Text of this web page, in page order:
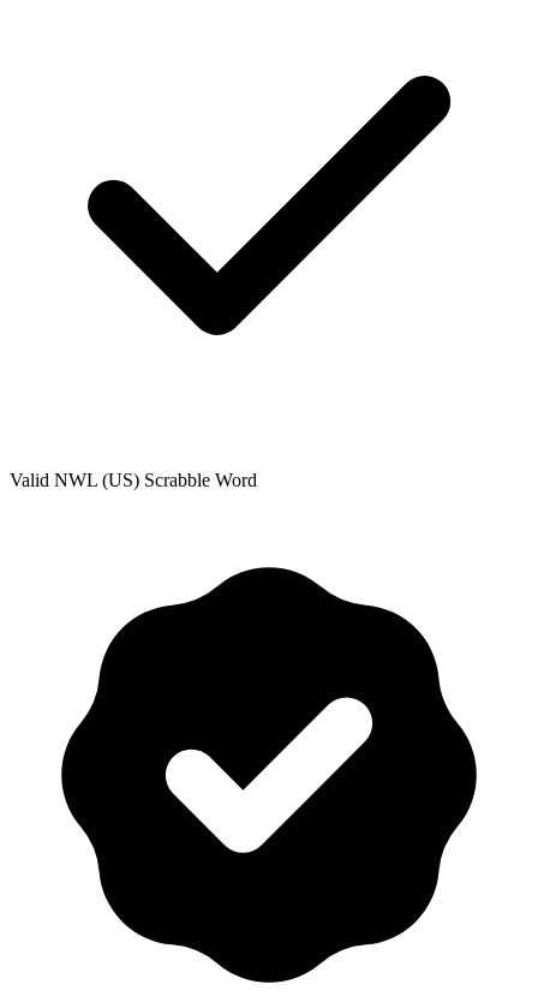
Valid NWL (US) Scrabble Word